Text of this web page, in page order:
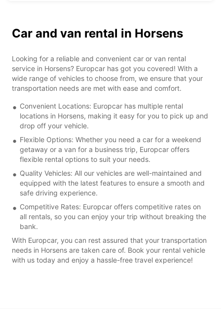
Car and van rental in Horsens
Looking for a reliable and convenient car or van rental
service in Horsens? Europcar has got you covered! With a
wide range of vehicles to choose from, we ensure that your
transportation needs are met with ease and comfort.
Convenient Locations: Europcar has multiple rental
locations in Horsens, making it easy for you to pick up and
drop off your vehicle.
Flexible Options: Whether you need a car for a weekend
getaway or a van for a business trip, Europcar offers
flexible rental options to suit your needs.
Quality Vehicles: All our vehicles are well-maintained and
equipped with the latest features to ensure a smooth and
safe driving experience.
Competitive Rates: Europcar offers competitive rates on
all rentals, so you can enjoy your trip without breaking the
bank.
With Europcar, you can rest assured that your transportation
needs in Horsens are taken care of. Book your rental vehicle
with us today and enjoy a hassle-free travel experience!